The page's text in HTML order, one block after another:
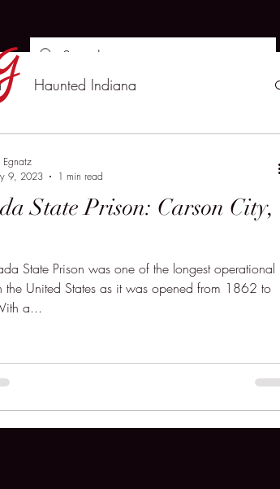
Haunted Indiana
State Prison: Carson City,
State Prison was one of the longest operational
the United States as it was opened from 1862 to
a...
Egnatz
9, 2023
1 min read